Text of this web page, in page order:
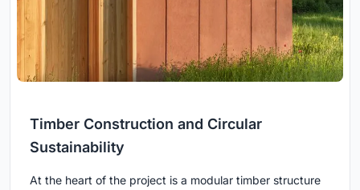
Timber Construction and Circular
Sustainability
At the heart of the project is a modular timber structure